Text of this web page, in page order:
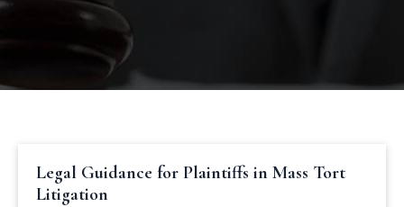
Legal Guidance for Plaintiffs in Mass Tort
Litigation